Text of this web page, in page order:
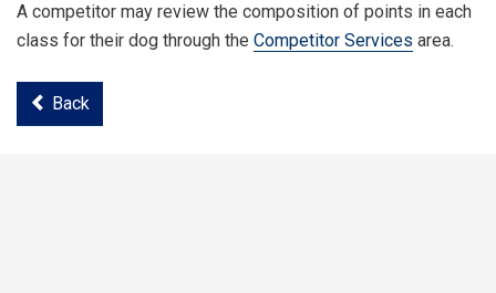
A competitor may review the composition of points in each
class for their dog through the Competitor Services area.
Back